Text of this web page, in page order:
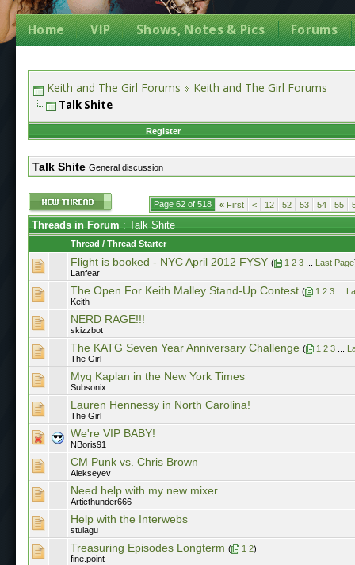
Home VIP Shows, Notes & Pics Forums
Keith and The Girl Forums Keith and The Girl Forums
Talk Shite
Register
Talk Shite General discussion
Page 62 of 518 « First < 12 52 53 54 55
Threads in Forum : Talk Shite
Thread / Thread Starter
Flight is booked - NYC April 2012 FYSY ( 1 2 3 Last Page
Lanfear
The Open For Keith Malley Stand-Up Contest ( 1 2 3
Keith
NERD RAGE!!!
skizzbot
The KATG Seven Year Anniversary Challenge ( 1 2 3
The Girl
Myq Kaplan in the New York Times
Subsonix
Lauren Hennessy in North Carolina!
The Girl
We're VIP BABY!
NBoris91
CM Punk vs. Chris Brown
Alekseyev
Need help with my new mixer
Articthunder666
Help with the Interwebs
stulagu
Treasuring Episodes Longterm ( 1 2)
fine.point